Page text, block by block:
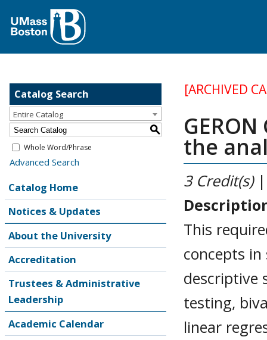
Catalog Search
Entire Catalog
S
Whole Word/Phrase
Advanced Search
Catalog Home
Notices & Updates
About the University
Accreditation
Trustees & Administrative
Leadership
Academic Calendar
[ARCHIVED
the
3 Credit(s)
This
concepts
descriptive
testing,
linear